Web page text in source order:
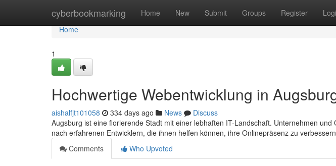
cyberbookmarking Home New Submit Groups Register
Home
Home
1
Hochwertige Webentwicklung in
aishalfjt101058 334 days ago News
Discuss
Augsburg ist eine florierende Stadt mit einer lebhaften IT-Landschaft. Unternehmen
nach erfahrenen Entwicklern, die ihnen helfen können, ihre Onlinepräsenz zu
Comments
Who Upvoted